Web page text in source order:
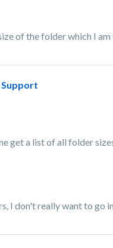
of the folder which I
get a list of all folder
I don't really want to go